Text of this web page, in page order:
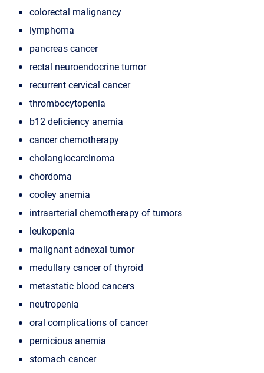
colorectal malignancy
lymphoma
pancreas cancer
rectal neuroendocrine tumor
recurrent cervical cancer
thrombocytopenia
b12 deficiency anemia
cancer chemotherapy
cholangiocarcinoma
chordoma
cooley anemia
intraarterial chemotherapy of tumors
leukopenia
malignant adnexal tumor
medullary cancer of thyroid
metastatic blood cancers
neutropenia
oral complications of cancer
pernicious anemia
stomach cancer